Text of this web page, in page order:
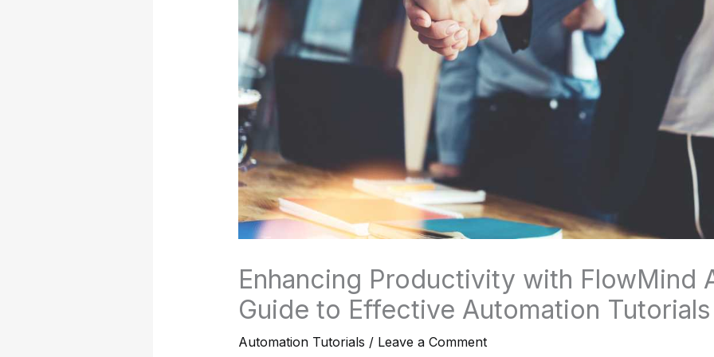
Enhancing Productivity with FlowMind
Guide to Effective Automation Tutorials
Automation Tutorials / Leave a Comment